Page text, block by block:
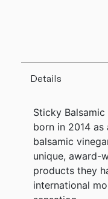
Details
Sticky Balsamic
born in 2014
balsamic
unique, award-
products they
international